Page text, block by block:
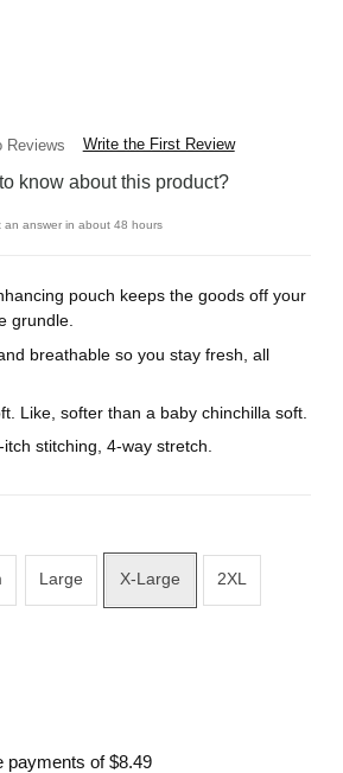
Reviews Write the First Review
know about this product?
an answer in about 48 hours
pouch keeps the goods off your
grundle.
breathable so you stay fresh, all
Like, softer than a baby chinchilla soft.
stitching, 4-way stretch.
Large X-Large 2XL
payments of$8.49